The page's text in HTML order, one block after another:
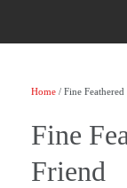
Home / Fine Feathered
Fine
Friend